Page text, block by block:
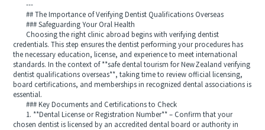
---
## The Importance of Verifying Dentist Qualifications Overseas
### Safeguarding Your Oral Health
Choosing the right clinic abroad begins with verifying dentist
credentials. This step ensures the dentist performing your procedures has
the necessary education, license, and experience to meet international
standards. In the context of **safe dental tourism for New Zealand verifying
dentist qualifications overseas**, taking time to review official licensing,
board certifications, and memberships in recognized dental associations is
essential.
### Key Documents and Certifications to Check
1. **Dental License or Registration Number** – Confirm that your
chosen dentist is licensed by an accredited dental board or authority in